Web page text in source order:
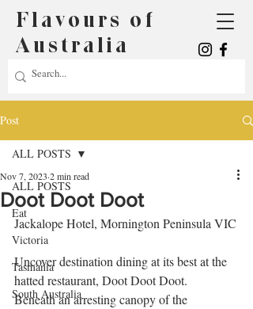
Flavours of
Australia
Post
ALL POSTS
Eat
Victoria
Tasmania
South Australia
ALL POSTS
Doot Doot Doot
Nov 7, 2023 2 min read
Jackalope Hotel, Mornington Peninsula VIC
Uncover destination dining at its best at the
hatted restaurant, Doot Doot Doot.
Beneath an arresting canopy of the